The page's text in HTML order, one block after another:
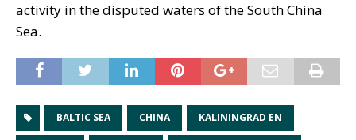
activity in the disputed waters of the South China
Sea.
BALTIC SEA CHINA KALININGRAD EN